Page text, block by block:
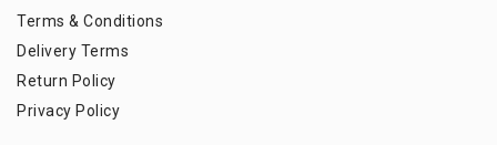
Terms & Conditions
Delivery Terms
Return Policy
Privacy Policy